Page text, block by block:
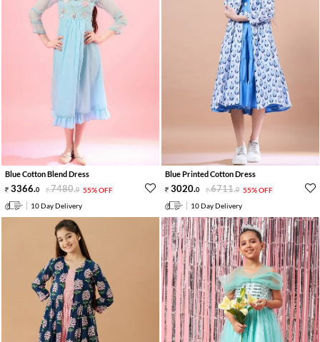
Blue Cotton Blend Dress
3366.0 7480.0 55% OFF
10 Day Delivery
Blue Printed Cotton Dress
3020.0 6711.0 55% OFF
10 Day Delivery